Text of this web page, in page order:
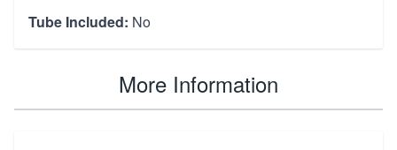
Tube Included: No
More Information